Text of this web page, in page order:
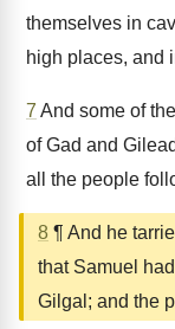
themselves in
high places, and
7 And some of
of Gad and
all the people
8 ¶ And he
that Samuel
Gilgal; and the